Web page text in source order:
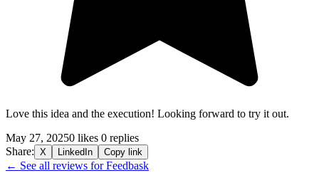
Love this idea and the execution! Looking forward to try it out.
May 27, 20250 likes 0 replies
Share: X LinkedIn Copy link
← See all reviews for Feedbask